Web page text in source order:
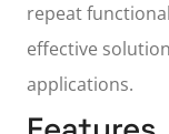
repeat
effective
applications.